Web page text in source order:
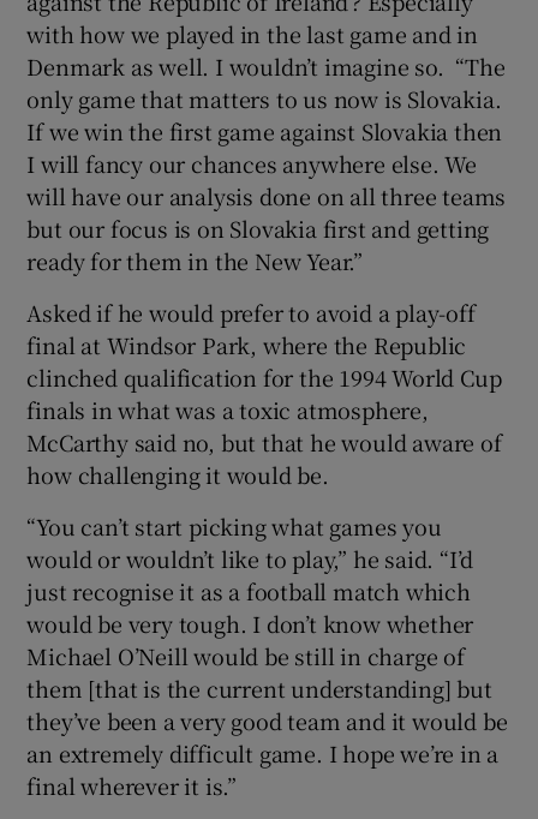
with how we played in the last game and in
Denmark as well. I wouldn’t imagine so. “The
only game that matters to us now is Slovakia.
If we win the first game against Slovakia then
I will fancy our chances anywhere else. We
will have our analysis done on all three teams
but our focus is on Slovakia first and getting
ready for them in the New Year.”
Asked if he would prefer to avoid a play-off
final at Windsor Park, where the Republic
clinched qualification for the 1994 World Cup
finals in what was a toxic atmosphere,
McCarthy said no, but that he would aware of
how challenging it would be.
“You can’t start picking what games you
would or wouldn’t like to play,” he said. “I’d
just recognise it as a football match which
would be very tough. I don’t know whether
Michael O’Neill would be still in charge of
them [that is the current understanding] but
they’ve been a very good team and it would be
an extremely difficult game. I hope we’re in a
final wherever it is.”